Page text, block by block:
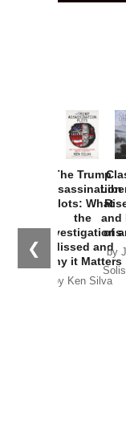
❮
The Trump
Assassination
Plots: What
the
Investigations
Missed and
Why it Matters
by Ken Silva
and
of
by